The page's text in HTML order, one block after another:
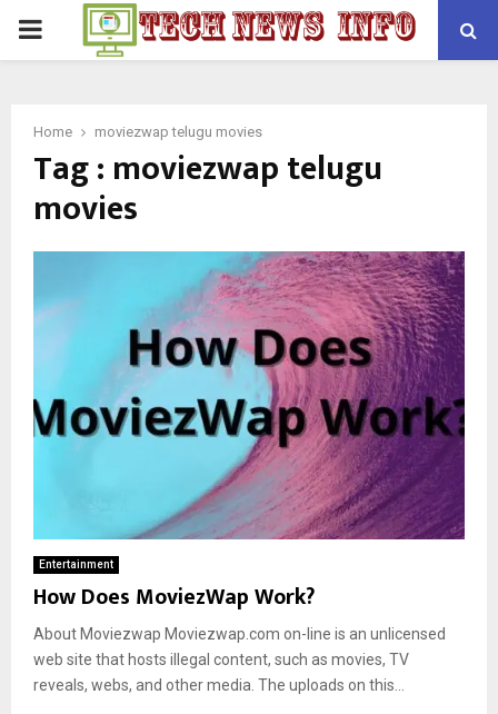
PRIMARY
Home moviezwap telugu movies
Tag : moviezwap telugu
movies
Entertainment
How Does MoviezWap Work?
About Moviezwap Moviezwap.com on-line is an unlicensed
web site that hosts illegal content, such as movies, TV
reveals, webs, and other media. The uploads on this...